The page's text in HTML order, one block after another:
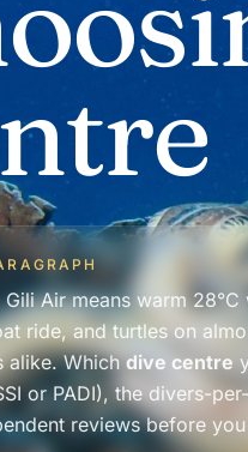
Gili Air means warm
ride, and turtles on
alike. Whichdive centre
or PADI), the divers-
reviews before